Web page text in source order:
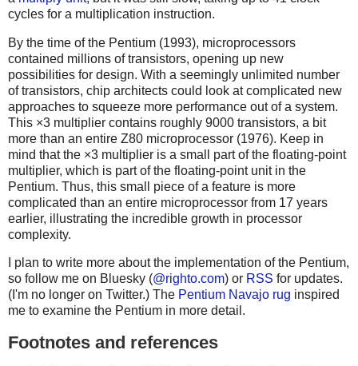
cycles for a multiplication instruction.
By the time of the Pentium (1993), microprocessors
contained millions of transistors, opening up new
possibilities for design. With a seemingly unlimited number
of transistors, chip architects could look at complicated new
approaches to squeeze more performance out of a system.
This ×3 multiplier contains roughly 9000 transistors, a bit
more than an entire Z80 microprocessor (1976). Keep in
mind that the ×3 multiplier is a small part of the floating-point
multiplier, which is part of the floating-point unit in the
Pentium. Thus, this small piece of a feature is more
complicated than an entire microprocessor from 17 years
earlier, illustrating the incredible growth in processor
complexity.
I plan to write more about the implementation of the Pentium,
so follow me on Bluesky (@righto.com) or RSS for updates.
(I'm no longer on Twitter.) The Pentium Navajo rug inspired
me to examine the Pentium in more detail.
Footnotes and references